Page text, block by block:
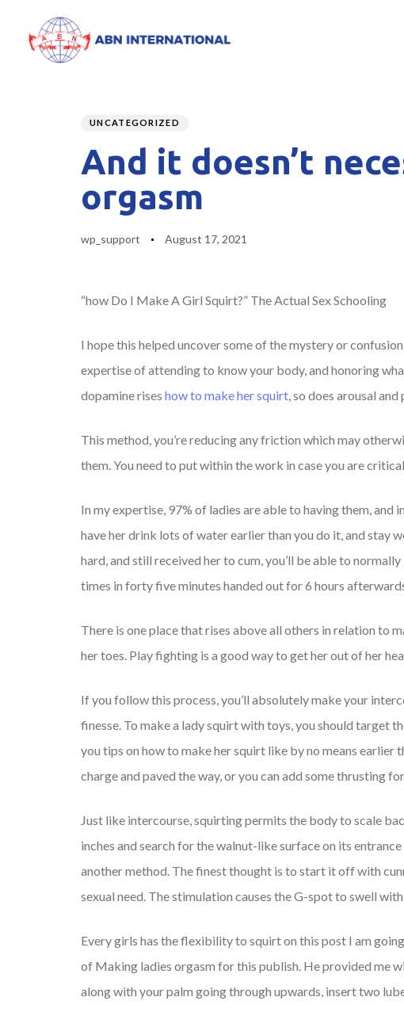
IN:
UNCATEGORIZED
And it doesn’t
orgasm
wp_support
on:
August 17, 2021
“how Do I Make A Girl Squirt?” The Actual Sex Schooling
I hope this helped uncover some of the mystery or
expertise of attending to know your body, and honoring
dopamine rises how to make her squirt, so does arousal
This method, you’re reducing any friction which may
them. You need to put within the work in case you are
In my expertise, 97% of ladies are able to having them, and
have her drink lots of water earlier than you do it, and stay
hard, and still received her to cum, you’ll be able to
times in forty five minutes handed out for 6 hours
There is one place that rises above all others in relation to
her toes. Play fighting is a good way to get her out of her
If you follow this process, you’ll absolutely make your
finesse. To make a lady squirt with toys, you should target
you tips on how to make her squirt like by no means
charge and paved the way, or you can add some thrusting
Just like intercourse, squirting permits the body to scale
inches and search for the walnut-like surface on its
another method. The finest thought is to start it off with
sexual need. The stimulation causes the G-spot to swell
Every girls has the flexibility to squirt on this post I am
of Making ladies orgasm for this publish. He provided me
along with your palm going through upwards, insert two